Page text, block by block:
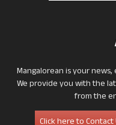
Mangalorean is your
We provide you with the
from the
Click here to Contact